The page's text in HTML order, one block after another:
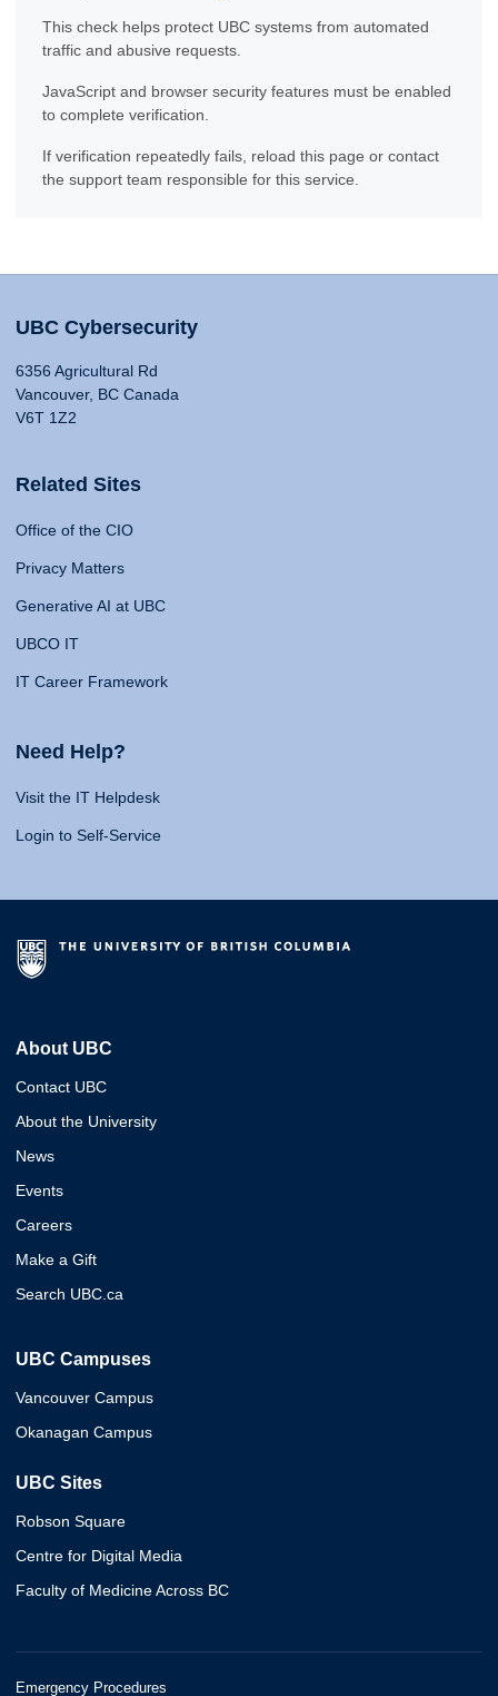
This check helps protect UBC systems from automated
traffic and abusive requests.
JavaScript and browser security features must be enabled
to complete verification.
If verification repeatedly fails, reload this page or contact
the support team responsible for this service.
UBC Cybersecurity
6356 Agricultural Rd
Vancouver, BC Canada
V6T 1Z2
Related Sites
Office of the CIO
Privacy Matters
Generative AI at UBC
UBCO IT
IT Career Framework
Need Help?
Visit the IT Helpdesk
Login to Self-Service
About UBC
Contact UBC
About the University
News
Events
Careers
Make a Gift
Search UBC.ca
UBC Campuses
Vancouver Campus
Okanagan Campus
UBC Sites
Robson Square
Centre for Digital Media
Faculty of Medicine Across BC
Emergency Procedures